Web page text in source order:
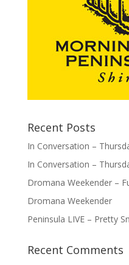
Recent Posts
In Conversation –
In Conversation –
Dromana Weekender –
Dromana Weekender
Peninsula LIVE – Pretty
Recent Comments